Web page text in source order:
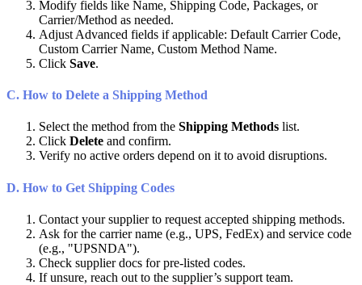
Modify fields like Name, Shipping Code, Packages, or
Carrier/Method as needed.
Adjust Advanced fields if applicable: Default Carrier Code,
Custom Carrier Name, Custom Method Name.
Click Save.
C. How to Delete a Shipping Method
Select the method from the Shipping Methods list.
Click Delete and confirm.
Verify no active orders depend on it to avoid disruptions.
D. How to Get Shipping Codes
Contact your supplier to request accepted shipping methods.
Ask for the carrier name (e.g., UPS, FedEx) and service code
(e.g., "UPSNDA").
Check supplier docs for pre-listed codes.
If unsure, reach out to the supplier’s support team.